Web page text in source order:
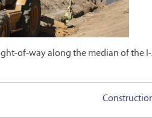
of-way along the median of the